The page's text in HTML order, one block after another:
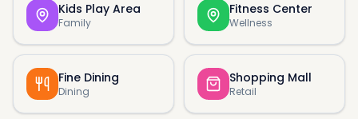
Kids Play Area
Family
Fitness Center
Wellness
Fine Dining
Dining
Shopping Mall
Retail